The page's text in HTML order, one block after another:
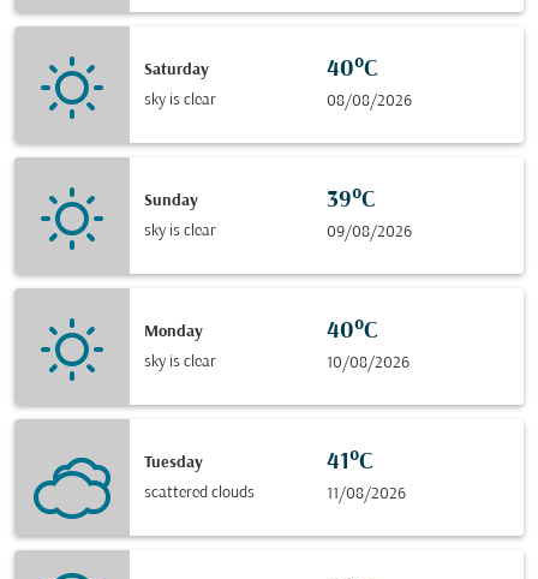
Saturday
sky is clear
40°C
08/08/2026
Sunday
sky is clear
39°C
09/08/2026
Monday
sky is clear
40°C
10/08/2026
Tuesday
scattered clouds
41°C
11/08/2026